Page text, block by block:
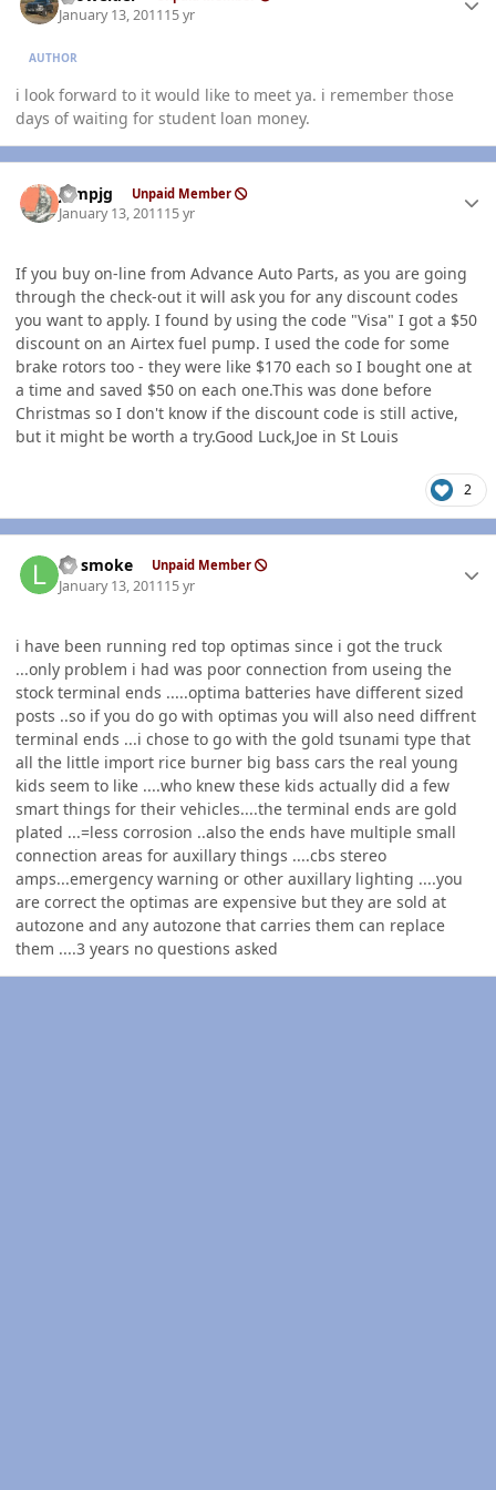
January 13, 201115 yr
AUTHOR
i look forward to it would like to meet ya. i remember those
days of waiting for student loan money.
jumpjg Unpaid Member
January 13, 201115 yr
If you buy on-line from Advance Auto Parts, as you are going
through the check-out it will ask you for any discount codes
you want to apply. I found by using the code "Visa" I got a $50
discount on an Airtex fuel pump. I used the code for some
brake rotors too - they were like $170 each so I bought one at
a time and saved $50 on each one.This was done before
Christmas so I don't know if the discount code is still active,
but it might be worth a try.Good Luck,Joe in St Louis
2
LT smoke Unpaid Member
January 13, 201115 yr
i have been running red top optimas since i got the truck
...only problem i had was poor connection from useing the
stock terminal ends .....optima batteries have different sized
posts ..so if you do go with optimas you will also need diffrent
terminal ends ...i chose to go with the gold tsunami type that
all the little import rice burner big bass cars the real young
kids seem to like ....who knew these kids actually did a few
smart things for their vehicles....the terminal ends are gold
plated ...=less corrosion ..also the ends have multiple small
connection areas for auxillary things ....cbs stereo
amps...emergency warning or other auxillary lighting ....you
are correct the optimas are expensive but they are sold at
autozone and any autozone that carries them can replace
them ....3 years no questions asked